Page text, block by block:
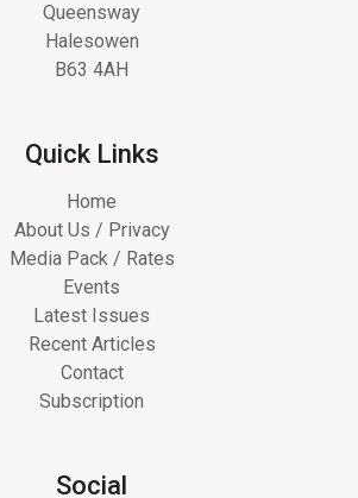
Queensway
Halesowen
B63 4AH
Quick Links
Home
About Us / Privacy
Media Pack / Rates
Events
Latest Issues
Recent Articles
Contact
Subscription
Social